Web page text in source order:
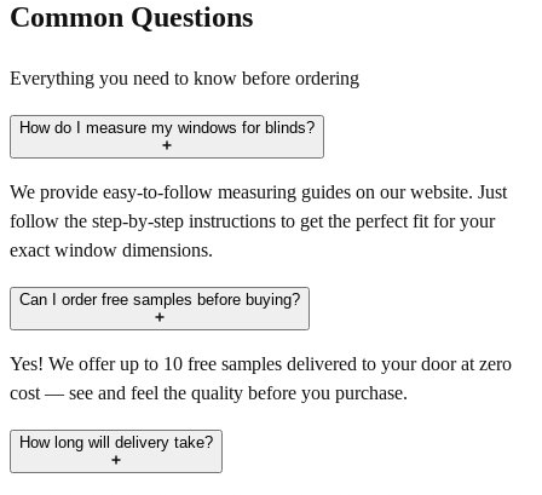
Common Questions
Everything you need to know before ordering
How do I measure my windows for blinds?
We provide easy-to-follow measuring guides on our website. Just
follow the step-by-step instructions to get the perfect fit for your
exact window dimensions.
Can I order free samples before buying?
Yes! We offer up to 10 free samples delivered to your door at zero
cost — see and feel the quality before you purchase.
How long will delivery take?